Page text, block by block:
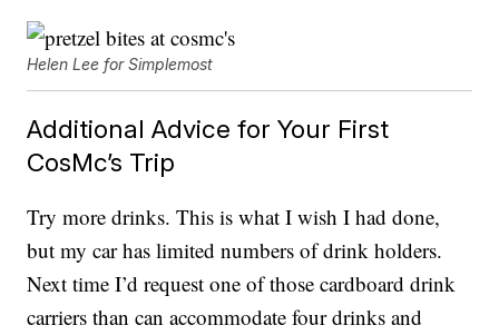
Helen Lee for Simplemost
Additional Advice for Your First
CosMc’s Trip
Try more drinks. This is what I wish I had done,
but my car has limited numbers of drink holders.
Next time I’d request one of those cardboard drink
carriers than can accommodate four drinks and